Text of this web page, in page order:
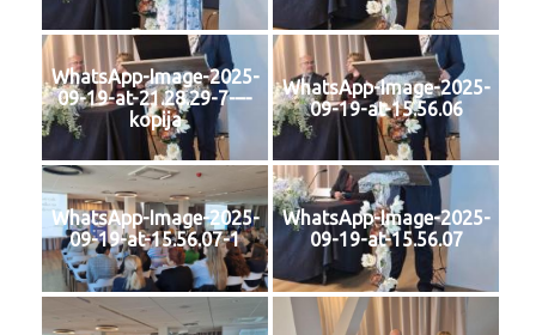
WhatsApp-Image-2025-
09-19-at-21.28.29-7-–-
kopija
WhatsApp-Image-2025-
09-19-at-15.56.06
WhatsApp-Image-2025-
09-19-at-15.56.07-1
WhatsApp-Image-2025-
09-19-at-15.56.07